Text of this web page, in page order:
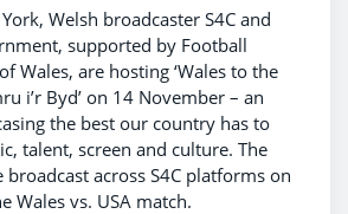
Welsh broadcaster S4C and
supported by Football
Wales, are hosting ‘Wales to the
i’r Byd’ on 14 November – an
the best our country has to
talent, screen and culture. The
across S4C platforms on
Wales vs. USA match.